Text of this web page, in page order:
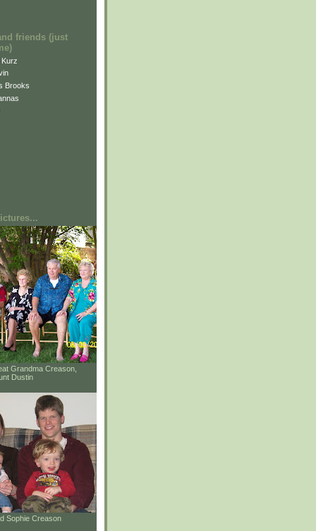
friends (just
Kurz
Brooks
Grandma Creason,
Dustin
Sophie Creason